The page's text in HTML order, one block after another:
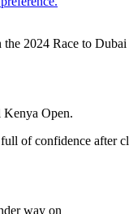
2024 Race to
Open.
of confidence after
way on